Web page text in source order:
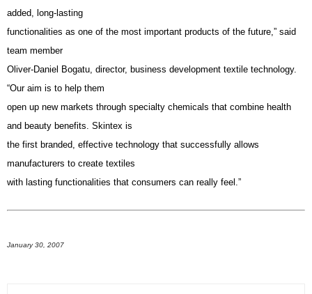
added, long-lasting
functionalities as one of the most important products of the future,” said
team member
Oliver-Daniel Bogatu, director, business development textile technology.
“Our aim is to help them
open up new markets through specialty chemicals that combine health
and beauty benefits. Skintex is
the first branded, effective technology that successfully allows
manufacturers to create textiles
with lasting functionalities that consumers can really feel.”
January 30, 2007